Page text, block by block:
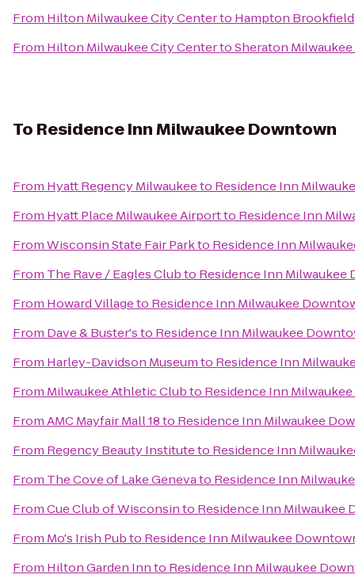
From Hilton Milwaukee City Centerto Hampton Brookfield
From Hilton Milwaukee City CentertoSheraton
To Residence Inn Milwaukee Downtown
From Hyatt Regency Milwaukeeto Residence Inn
From Hyatt Place Milwaukee Airportto Residence Inn
FromWisconsin State Fair Parkto Residence Inn
From The Rave / Eagles Clubto Residence Inn Milwaukee
From Howard Villageto Residence Inn Milwaukee
From Dave & Buster'sto Residence Inn Milwaukee
From Harley-Davidson Museumto Residence Inn
From Milwaukee Athletic Clubto Residence Inn
FromAMC Mayfair Mall 18to Residence Inn Milwaukee
From Regency Beauty Instituteto Residence Inn
From The Cove of Lake Genevato Residence Inn
FromCue Club of Wisconsinto Residence Inn Milwaukee
From Mo's Irish Pubto Residence Inn Milwaukee
From Hilton Garden Innto Residence Inn Milwaukee